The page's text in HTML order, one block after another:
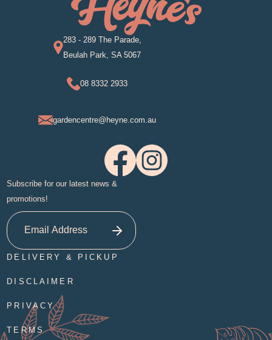
283 - 289 The Parade,
Beulah Park, SA 5067
08 8332 2933
gardencentre@heyne.com.au
Subscribe for our latest news &
promotions!
DELIVERY & PICKUP
DISCLAIMER
PRIVACY
TERMS